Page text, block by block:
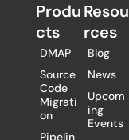
Produ
cts
DMAP
Source
Code
Migrati
on
Pipelin
Resou
rces
Blog
News
Upcom
ing
Events